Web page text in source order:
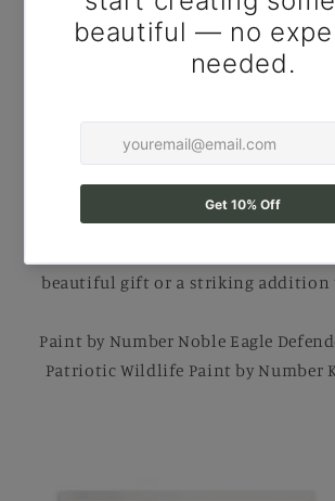
Number Kit for
Number Kit for Adults
. Perfect for
painting, Each kit comes with B
complete a stunning artwork. Ideal
beautiful gift or a striking addition
Paint by Number Noble Eagle
Patriotic Wildlife Paint by Number